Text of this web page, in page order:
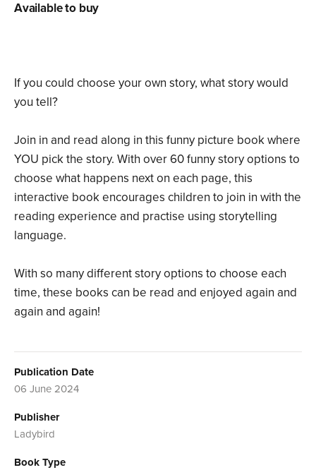
If you could choose your own story, what story would
you tell?
Join in and read along in this funny picture book where
YOU pick the story. With over 60 funny story options to
choose what happens next on each page, this
interactive book encourages children to join in with the
reading experience and practise using storytelling
language.
With so many different story options to choose each
time, these books can be read and enjoyed again and
again and again!
Publication Date
06 June 2024
Publisher
Ladybird
Book Type
Available to buy